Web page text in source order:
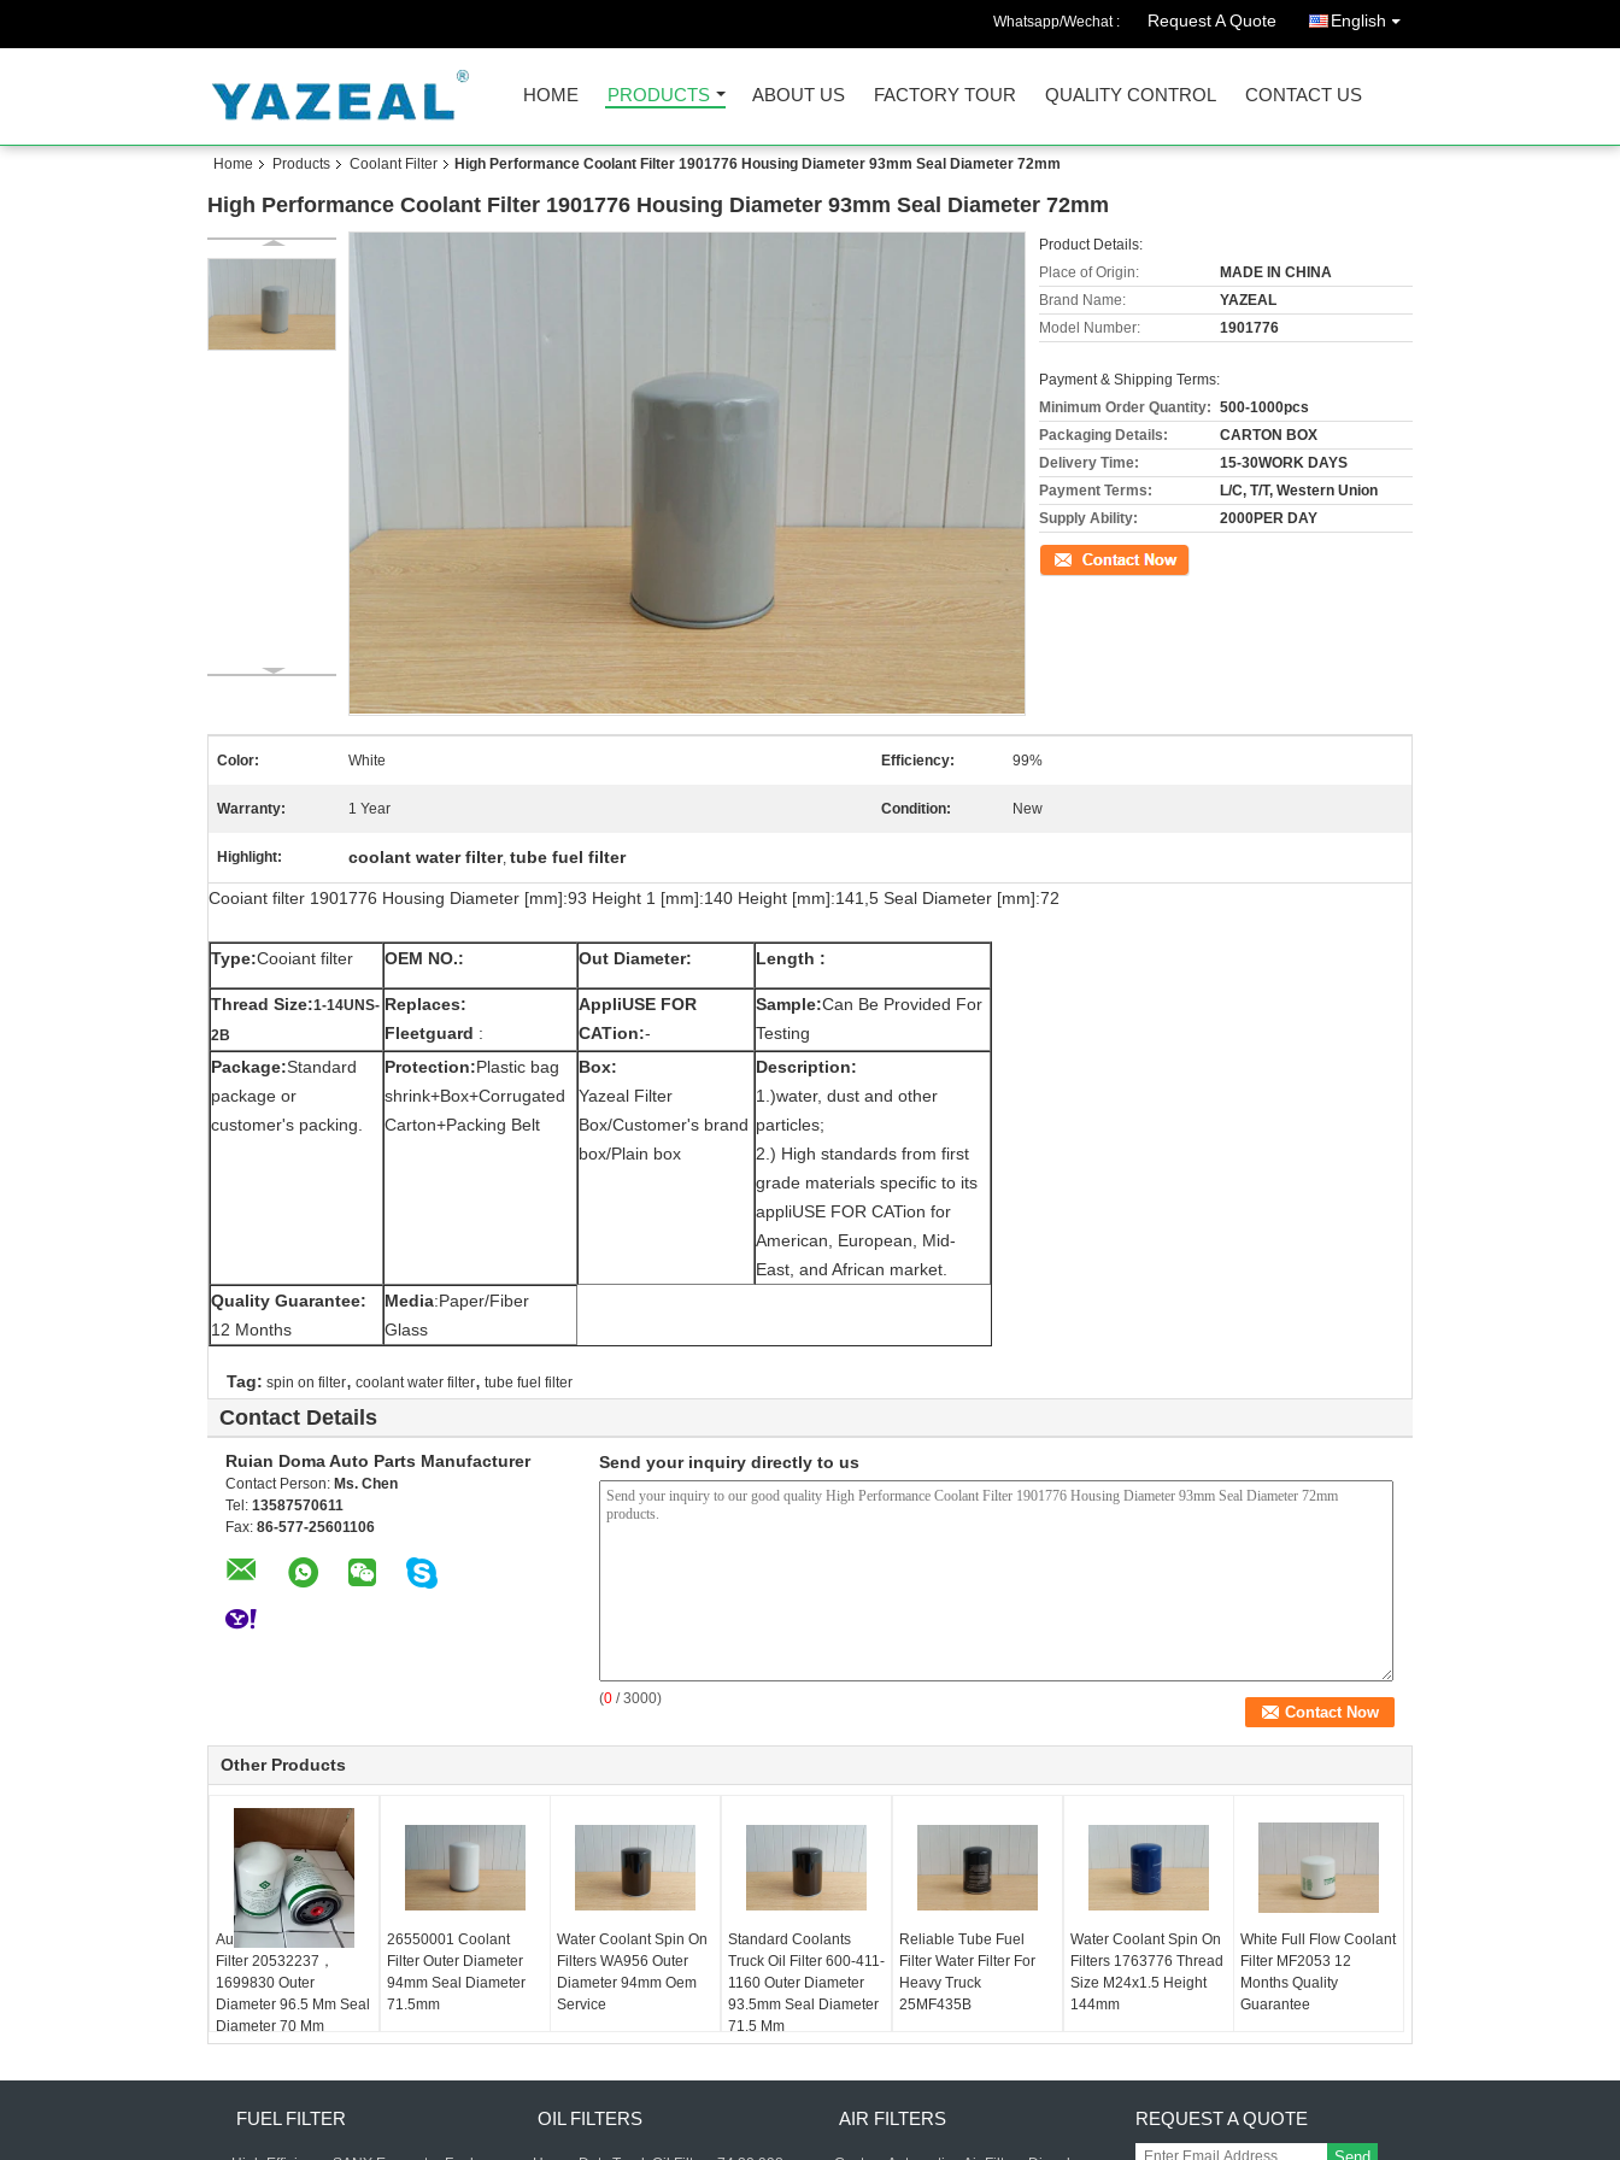
Whatsapp/Wechat : Request A Quote English
HOME PRODUCTS ABOUT US FACTORY TOUR QUALITY CONTROL CONTACT US
Home Products Coolant Filter High Performance Coolant Filter 1901776 Housing Diameter 93mm Seal Diameter 72mm
High Performance Coolant Filter 1901776 Housing Diameter 93mm Seal Diameter 72mm
Product Details:
Place of Origin:
MADE IN CHINA
Brand Name:
YAZEAL
Model Number:
1901776
Payment & Shipping Terms:
Minimum Order Quantity: 500-1000pcs
Packaging Details:
CARTON BOX
Delivery Time:
15-30WORK DAYS
Payment Terms:
L/C, T/T, Western Union
Supply Ability:
2000PER DAY
Contact Now
Color: White Efficiency: 99%
Warranty: 1 Year Condition: New
Highlight: coolant water filter, tube fuel filter
Cooiant filter 1901776 Housing Diameter [mm]:93 Height 1 [mm]:140 Height [mm]:141,5 Seal Diameter [mm]:72
Type:Cooiant filter OEM NO.: Out Diameter: Length :
Thread Size:1-14UNS-
2B
Replaces:
Fleetguard :
AppliUSE FOR
CATion:-
Sample:Can Be Provided For
Testing
Package:Standard
package or
customer's packing.
Protection:Plastic bag
shrink+Box+Corrugated
Carton+Packing Belt
Box:
Yazeal Filter
Box/Customer's brand
box/Plain box
Description:
1.)water, dust and other
particles;
2.) High standards from first
grade materials specific to its
appliUSE FOR CATion for
American, European, Mid-
East, and African market.
Quality Guarantee:
12 Months
Media:Paper/Fiber
Glass
Tag: spin on filter, coolant water filter, tube fuel filter
Contact Details
Ruian Doma Auto Parts Manufacturer
Contact Person: Ms. Chen
Tel: 13587570611
Fax: 86-577-25601106
Send your inquiry directly to us
(0 / 3000)
Other Products
Automotive Coolant
Filter 20532237，
1699830 Outer
Diameter 96.5 Mm Seal
Diameter 70 Mm
26550001 Coolant
Filter Outer Diameter
94mm Seal Diameter
71.5mm
Water Coolant Spin On
Filters WA956 Outer
Diameter 94mm Oem
Service
Standard Coolants
Truck Oil Filter 600-411-
1160 Outer Diameter
93.5mm Seal Diameter
71.5 Mm
Reliable Tube Fuel
Filter Water Filter For
Heavy Truck
25MF435B
Water Coolant Spin On
Filters 1763776 Thread
Size M24x1.5 Height
144mm
White Full Flow Coolant
Filter MF2053 12
Months Quality
Guarantee
FUEL FILTER OIL FILTERS AIR FILTERS REQUEST A QUOTE
Send